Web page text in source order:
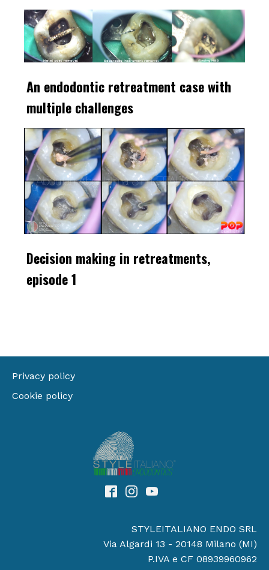
An endodontic retreatment case with
multiple challenges
Decision making in retreatments,
episode 1
Privacy policy
Cookie policy
STYLEITALIANO ENDO SRL
Via Algardi 13 - 20148 Milano (MI)
P.IVA e CF 08939960962